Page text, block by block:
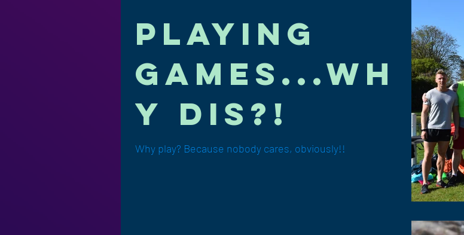
playing
games...wh
y dis?!
Why play? Because nobody cares, obviously!!